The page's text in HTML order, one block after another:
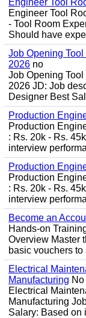
Engineer Tool
Engineer Tool
- Tool Room
Should have
Job Opening
2026 no
Job Opening
2026 JD: Job
Designer Best
Production
Production
: Rs. 20k - Rs.
interview
Production
Production
: Rs. 20k - Rs.
interview
Become an
Hands-on
Overview Master
basic vouchers
Electrical
Manufacturing No
Electrical
Manufacturing
Salary: Based on